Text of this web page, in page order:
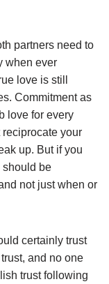
partners need to
when ever
love is still
Commitment as
love for every
your
up. But if you
should be
not just when or
certainly trust
and no one
trust following